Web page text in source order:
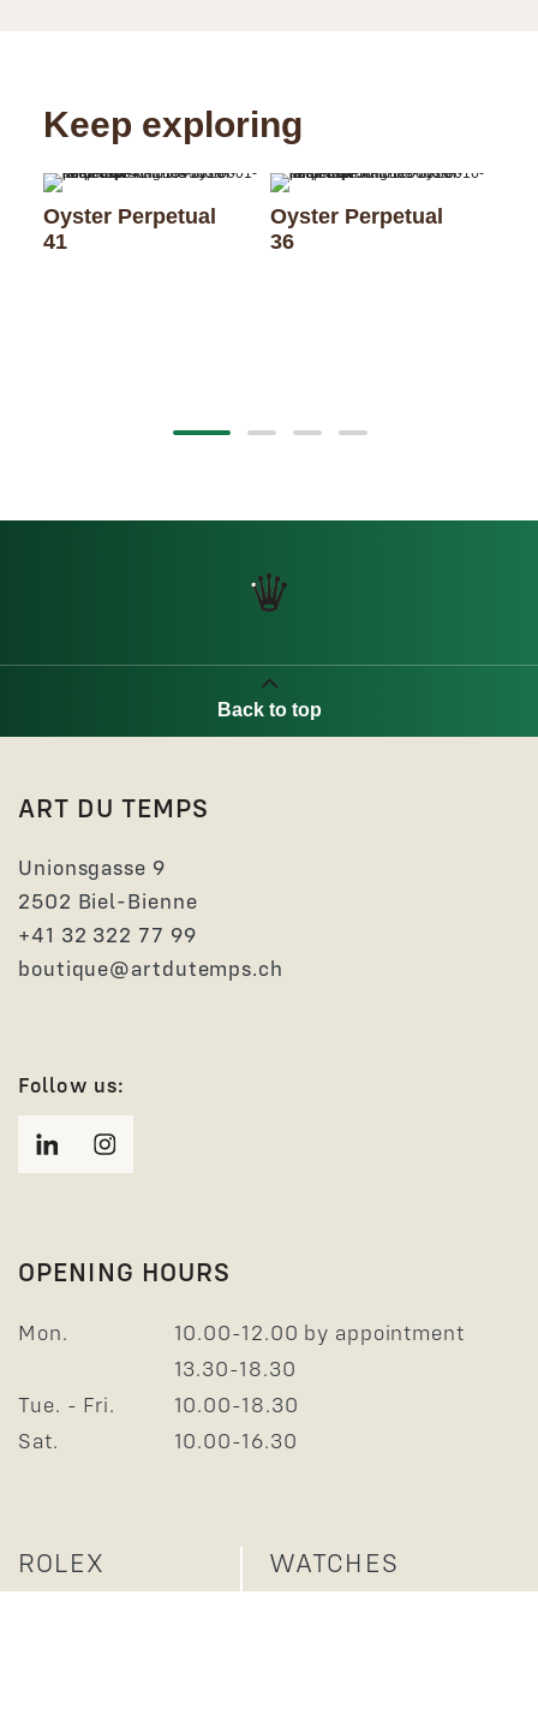
Keep exploring
Oyster Perpetual
41
Oyster Perpetual
36
Back to top
ART DU TEMPS
Unionsgasse 9
2502 Biel-Bienne
+41 32 322 77 99
boutique@artdutemps.ch
Follow us:
OPENING HOURS
Mon.
10.00-12.00 by appointment
13.30-18.30
Tue. - Fri.
10.00-18.30
Sat.
10.00-16.30
ROLEX WATCHES